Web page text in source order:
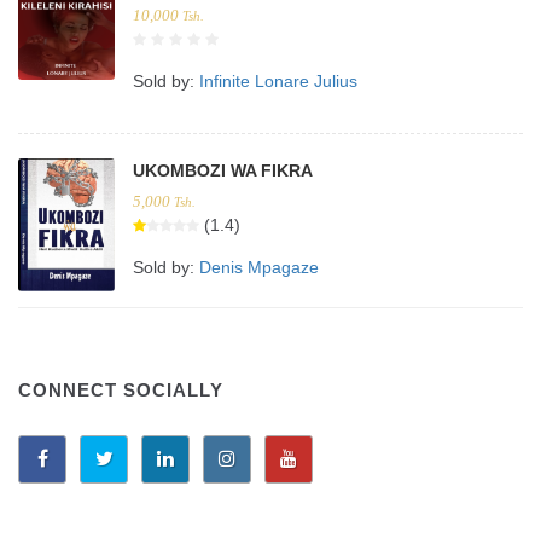
10,000 Tsh.
Sold by: Infinite Lonare Julius
UKOMBOZI WA FIKRA
5,000 Tsh.
(1.4)
Sold by: Denis Mpagaze
CONNECT SOCIALLY